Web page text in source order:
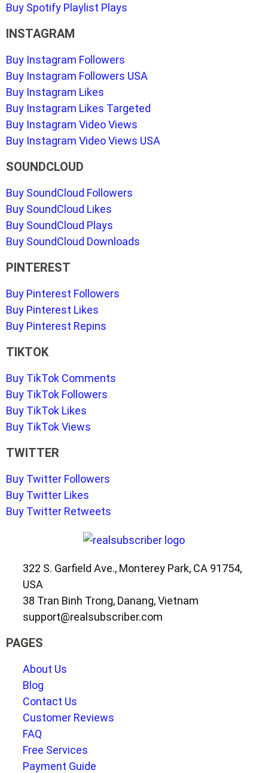
Buy Spotify Playlist Plays
INSTAGRAM
Buy Instagram Followers
Buy Instagram Followers USA
Buy Instagram Likes
Buy Instagram Likes Targeted
Buy Instagram Video Views
Buy Instagram Video Views USA
SOUNDCLOUD
Buy SoundCloud Followers
Buy SoundCloud Likes
Buy SoundCloud Plays
Buy SoundCloud Downloads
PINTEREST
Buy Pinterest Followers
Buy Pinterest Likes
Buy Pinterest Repins
TIKTOK
Buy TikTok Comments
Buy TikTok Followers
Buy TikTok Likes
Buy TikTok Views
TWITTER
Buy Twitter Followers
Buy Twitter Likes
Buy Twitter Retweets
322 S. Garfield Ave., Monterey Park, CA 91754,
USA
38 Tran Binh Trong, Danang, Vietnam
support@realsubscriber.com
PAGES
About Us
Blog
Contact Us
Customer Reviews
FAQ
Free Services
Payment Guide